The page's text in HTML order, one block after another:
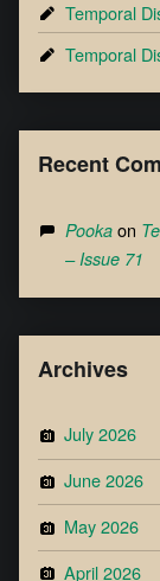
Temporal
Temporal
Recent
Pooka on
– Issue 71
Archives
July 2026
June 2026
May 2026
April 2026